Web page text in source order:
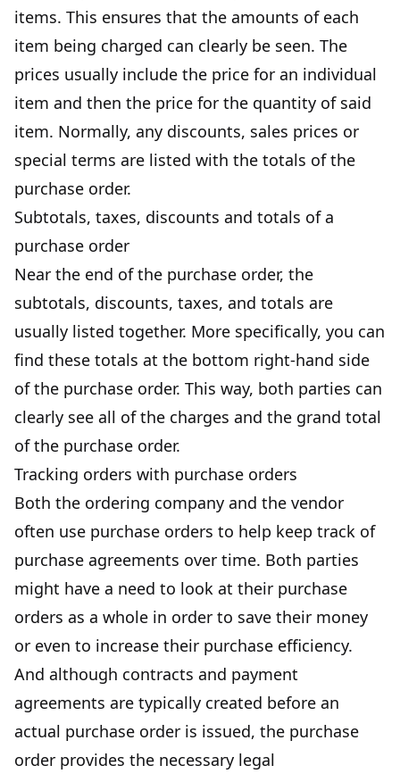
items. This ensures that the amounts of each
item being charged can clearly be seen. The
prices usually include the price for an individual
item and then the price for the quantity of said
item. Normally, any discounts, sales prices or
special terms are listed with the totals of the
purchase order.
Subtotals, taxes, discounts and totals of a
purchase order
Near the end of the purchase order, the
subtotals, discounts, taxes, and totals are
usually listed together. More specifically, you can
find these totals at the bottom right-hand side
of the purchase order. This way, both parties can
clearly see all of the charges and the grand total
of the purchase order.
Tracking orders with purchase orders
Both the ordering company and the vendor
often use purchase orders to help keep track of
purchase agreements over time. Both parties
might have a need to look at their purchase
orders as a whole in order to save their money
or even to increase their purchase efficiency.
And although contracts and payment
agreements are typically created before an
actual purchase order is issued, the purchase
order provides the necessary legal